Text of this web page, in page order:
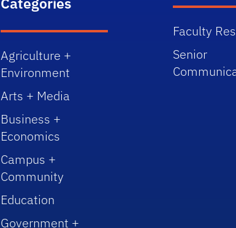
Agriculture +
Environment
Arts + Media
Business +
Economics
Campus +
Community
Education
Government +
Faculty
Senior